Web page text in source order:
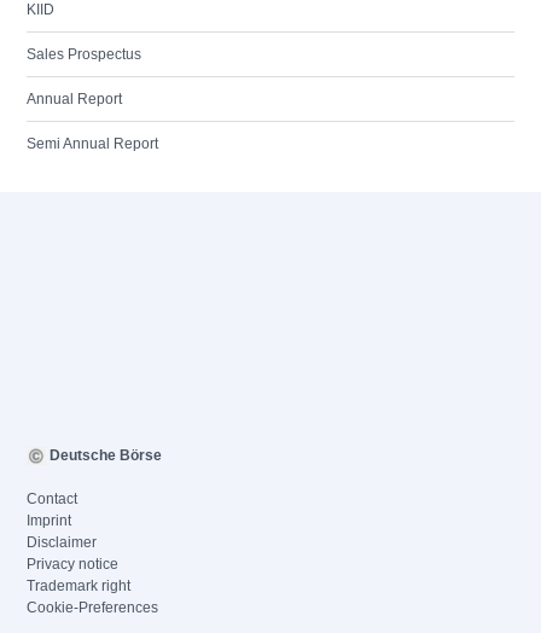
KIID
Sales Prospectus
Annual Report
Semi Annual Report
Deutsche Börse
Contact
Imprint
Disclaimer
Privacy notice
Trademark right
Cookie-Preferences